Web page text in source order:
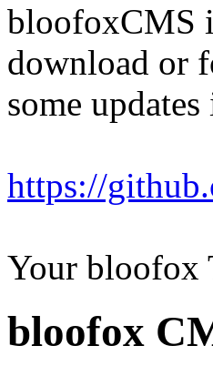
bloofoxCMS
download or
some
https://
Your bloofox
bloofox